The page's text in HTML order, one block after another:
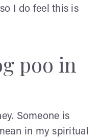
I do feel this is
poo in
Someone is
in my spiritual